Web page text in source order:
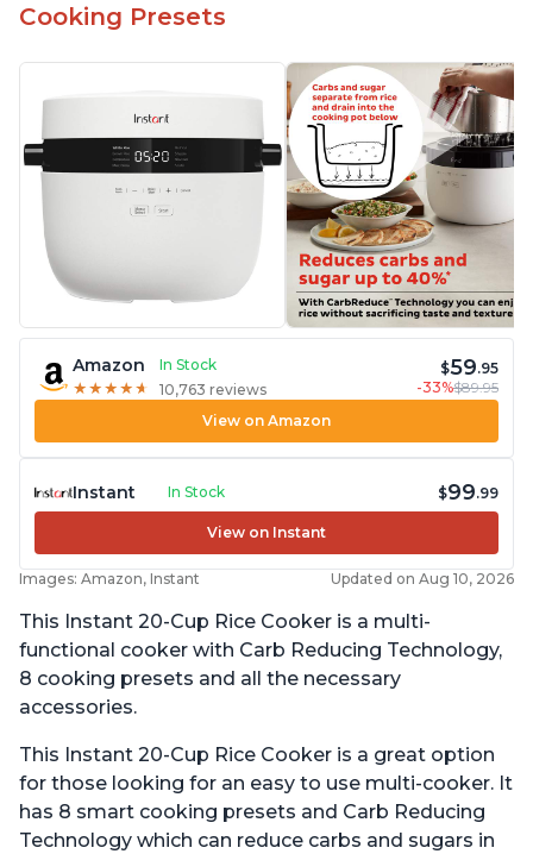
Cooking Presets
Amazon
In Stock
★ ★ ★ ★ ★
★ ★ ★ ★ ★ 10,763 reviews
$59.95
-33%$89.95
View on Amazon
Instant In Stock $99.99
View on Instant
Images: Amazon, Instant Updated on Aug 10, 2026
This Instant 20-Cup Rice Cooker is a multi-
functional cooker with Carb Reducing Technology,
8 cooking presets and all the necessary
accessories.
This Instant 20-Cup Rice Cooker is a great option
for those looking for an easy to use multi-cooker. It
has 8 smart cooking presets and Carb Reducing
Technology which can reduce carbs and sugars in